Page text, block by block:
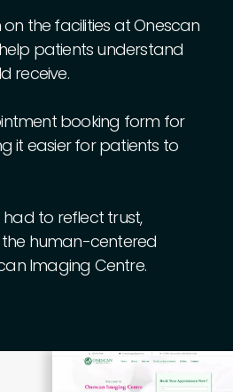
on the facilities atOnescan
help patients understand
receive.
booking form for
it easierfor patients to
had to reflect trust,
the human-centered
Imaging Centre.